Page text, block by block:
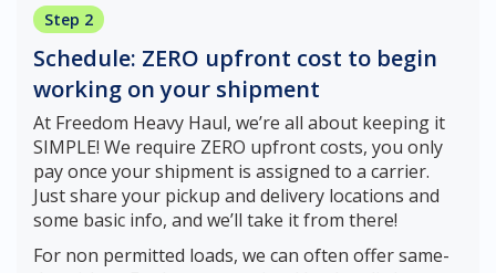
Step 2
Schedule: ZERO upfront cost to begin
working on your shipment
At Freedom Heavy Haul, we’re all about keeping it
SIMPLE! We require ZERO upfront costs, you only
pay once your shipment is assigned to a carrier.
Just share your pickup and delivery locations and
some basic info, and we’ll take it from there!
For non permitted loads, we can often offer same-